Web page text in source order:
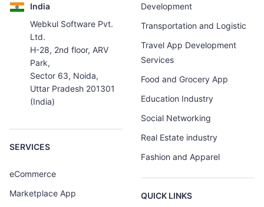
India
Webkul Software Pvt.
Ltd.
H-28, 2nd floor, ARV
Park,
Sector 63, Noida,
Uttar Pradesh 201301
(India)
SERVICES
eCommerce
Marketplace App
Development
Transportation and Logistic
Travel App Development
Services
Food and Grocery App
Education Industry
Social Networking
Real Estate industry
Fashion and Apparel
QUICK LINKS